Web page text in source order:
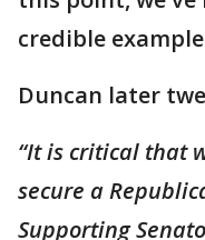
credible
Duncan later
“It is critical that
secure a
Supporting